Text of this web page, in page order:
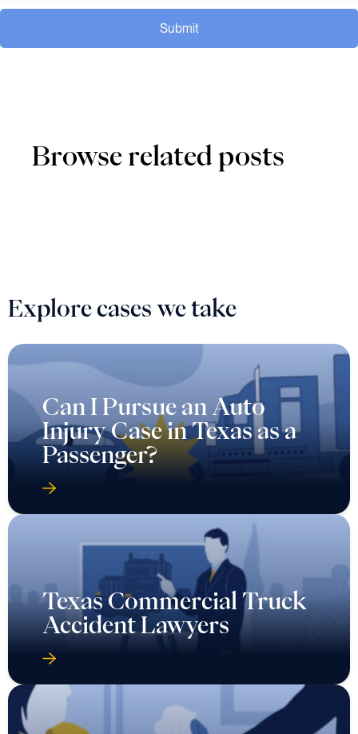
Submit
Browse related posts
Explore cases we take
Can I Pursue an Auto
Injury Case in Texas as a
Passenger?
Texas Commercial Truck
Accident Lawyers